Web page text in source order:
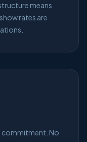
means
rates are
commitment. No